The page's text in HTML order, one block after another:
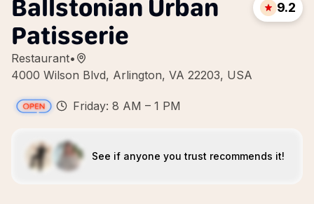
Ballstonian Urban
Patisserie
Restaurant•
4000 Wilson Blvd, Arlington, VA 22203, USA
9.2
Friday: 8 AM – 1 PM
See if anyone you trust recommends it!